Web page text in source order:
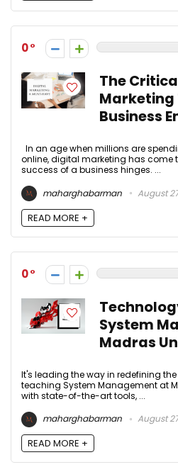
0
The
Marketing
Business
In an age when millions are
online, digital marketing has come
success of a business hinges. ...
maharghabarman
August
READ MORE +
0
System
Madras
It's leading the way in redefining
teaching System Management at
with state-of-the-art tools, ...
maharghabarman
August
READ MORE +